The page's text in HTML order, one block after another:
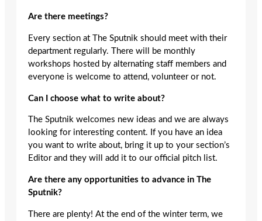
Are there meetings?
Every section at The Sputnik should meet with their
department regularly. There will be monthly
workshops hosted by alternating staff members and
everyone is welcome to attend, volunteer or not.
Can I choose what to write about?
The Sputnik welcomes new ideas and we are always
looking for interesting content. If you have an idea
you want to write about, bring it up to your section’s
Editor and they will add it to our official pitch list.
Are there any opportunities to advance in The
Sputnik?
There are plenty! At the end of the winter term, we